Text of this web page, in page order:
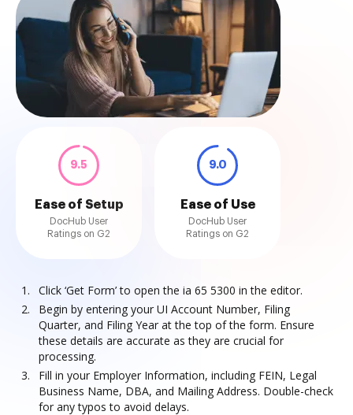
9.5
Ease of Setup
DocHub User
Ratings on G2
9.0
Ease of Use
DocHub User
Ratings on G2
Click ‘Get Form’ to open the ia 65 5300 in the editor.
Begin by entering your UI Account Number, Filing
Quarter, and Filing Year at the top of the form. Ensure
these details are accurate as they are crucial for
processing.
Fill in your Employer Information, including FEIN, Legal
Business Name, DBA, and Mailing Address. Double-check
for any typos to avoid delays.